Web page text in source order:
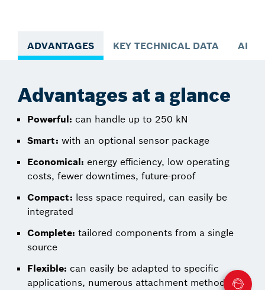
ADVANTAGES KEY TECHNICAL DATA
Advantages at a glance
Powerful: can handle up to 250 kN
Smart: with an optional sensor package
Economical: energy efficiency, low operating
costs, fewer downtimes, future-proof
Compact: less space required, can easily be
integrated
Complete: tailored components from a single
source
Flexible: can easily be adapted to specific
applications, numerous attachment methods,